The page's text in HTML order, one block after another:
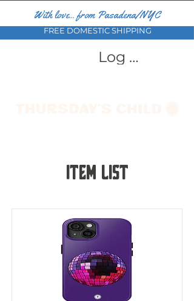
With love... from Pasadena/NYC
FREE DOMESTIC SHIPPING
Log In
Item List